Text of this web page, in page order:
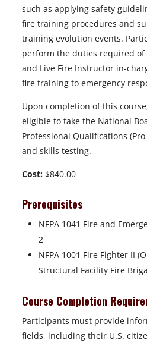
such as applying safety
fire training procedures and
training evolution events.
perform the duties required of
and Live Fire Instructor in-
fire training to emergency
Upon completion of this
eligible to take the National
Professional Qualifications
and skills testing.
Cost: $840.00
Prerequisites
NFPA 1041 Fire and
2
NFPA 1001 Fire Fighter II
Structural Facility Fire
Course Completion
Participants must provide
fields, including their U.S.